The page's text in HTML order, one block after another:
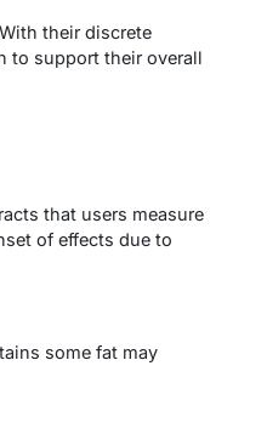
their discrete
to support their overall
that users measure
of effects due to
some fat may